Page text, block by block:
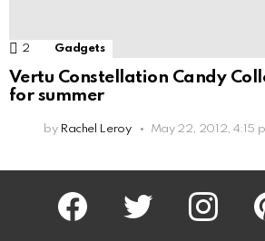
2 Comments
Gadgets
Vertu Constellation Candy
for summer
by Rachel Leroy May 22, 2012, 4:15
facebook twitter instagram